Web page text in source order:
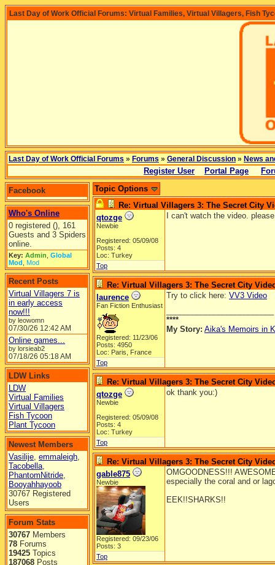
Last Day of Work Official Forums: Virtual Families, Virtual Villagers, Fish
Last Day of Work Official Forums » Forums » General Discussion » News
Register User Portal Page
Facebook
Who's Online
0 registered (), 161
Guests and 3 Spiders
online.
Key: Admin Global
Mod Mod
Recent Posts
Virtual Villagers 7 is
in early access
now!!!
by leowomn
07/30/26 12:42 AM
Online games...
by lorsieab2
07/18/26 05:18 AM
LDW Links
LDW
Virtual Families
Virtual Villagers
Fish Tycoon
Plant Tycoon
Newest Members
Vasilije, emmaleigh,
Tacobella,
PhantomNitride,
Booyahhayoob
30767 Registered
Users
Forum Stats
30767 Members
78 Forums
19425 Topics
187068 Posts
Topic Options
Re: Virtual Villagers 3: The Secret City
qtozge
Newbie
Registered: 05/09/08
Posts: 4
Loc: Turkey
I can't watch the video.
Top
Re: Virtual Villagers 3: The Secret City
laurence
Fan Fiction Enthusiast
Registered: 11/23/06
Posts: 4950
Loc: Paris, France
Try to click here: VV3 Video
****
My Story: Aika's Memoirs in
Top
Re: Virtual Villagers 3: The Secret City
qtozge
Newbie
Registered: 05/09/08
Posts: 4
Loc: Turkey
ok thank you:)
Top
Re: Virtual Villagers 3: The Secret City
gable875
Newbie
Registered: 09/23/06
Posts: 3
OMGOODNESS!!!
especially the coral and or
EEK!!SHARKS!!
Top